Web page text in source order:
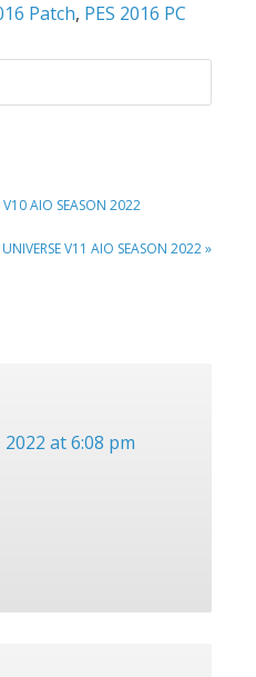
Patch, PES 2016 PC
AIO SEASON 2022
V11 AIO SEASON 2022 »
at 6:08 pm